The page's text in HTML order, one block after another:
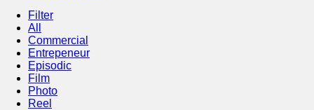
info@lilystalent.com
1017 W. Washington Blvd., Ste. 2C
Chicago, IL 60607
Filter
All
Commercial
Entrepeneur
Episodic
Film
Photo
Reel